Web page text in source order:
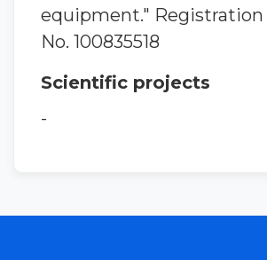
equipment."
No. 100835518
Scientific projects
-